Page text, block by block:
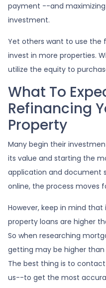
payment --and
investment.
Yet others want to use
invest in more properties.
utilize the equity to
What To
Refinancing
Property
Many begin their
its value and starting the
application and document
online, the process moves
However, keep in mind
property loans are higher
So when researching
getting may be higher
The best thing is to
us--to get the most